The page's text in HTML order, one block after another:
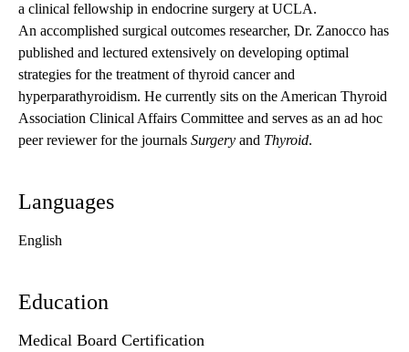
a clinical fellowship in endocrine surgery at UCLA.
An accomplished surgical outcomes researcher, Dr. Zanocco has
published and lectured extensively on developing optimal
strategies for the treatment of thyroid cancer and
hyperparathyroidism. He currently sits on the American Thyroid
Association Clinical Affairs Committee and serves as an ad hoc
peer reviewer for the journals Surgery and Thyroid.
Languages
English
Education
Medical Board Certification